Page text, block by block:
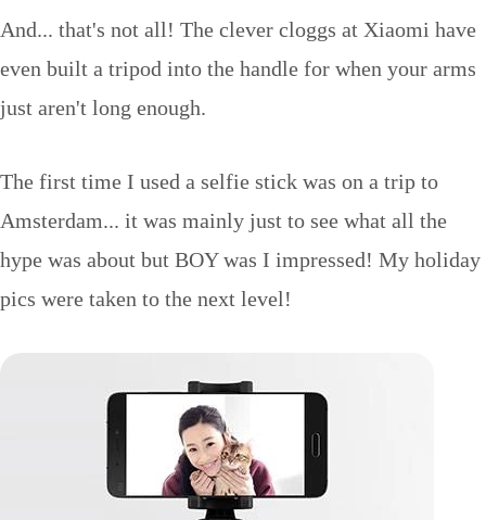
And... that's not all! The clever cloggs at Xiaomi have
even built a tripod into the handle for when your arms
just aren't long enough.
The first time I used a selfie stick was on a trip to
Amsterdam... it was mainly just to see what all the
hype was about but BOY was I impressed! My holiday
pics were taken to the next level!